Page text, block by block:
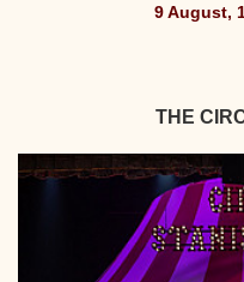
9 August,
THE